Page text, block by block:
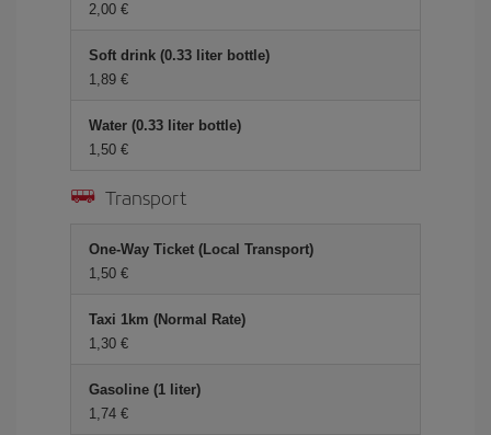
2,00 €
Soft drink (0.33 liter bottle)
1,89 €
Water (0.33 liter bottle)
1,50 €
Transport
One-Way Ticket (Local Transport)
1,50 €
Taxi 1km (Normal Rate)
1,30 €
Gasoline (1 liter)
1,74 €